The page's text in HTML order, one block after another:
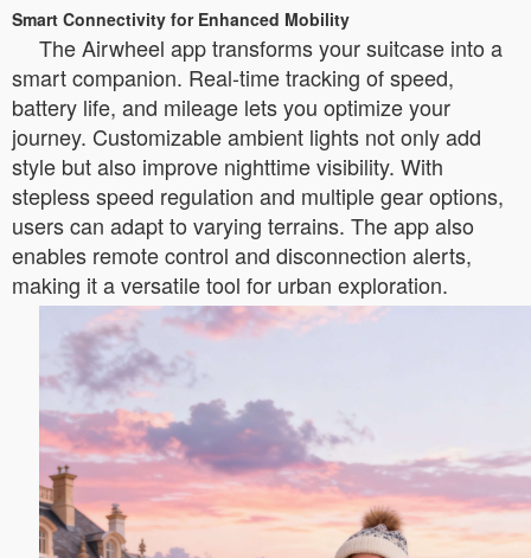
Smart Connectivity for Enhanced Mobility
The Airwheel app transforms your suitcase into a
smart companion. Real-time tracking of speed,
battery life, and mileage lets you optimize your
journey. Customizable ambient lights not only add
style but also improve nighttime visibility. With
stepless speed regulation and multiple gear options,
users can adapt to varying terrains. The app also
enables remote control and disconnection alerts,
making it a versatile tool for urban exploration.